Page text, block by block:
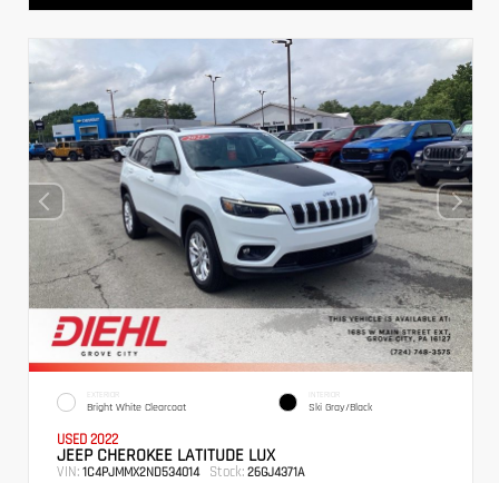
EXTERIOR
Bright White Clearcoat
INTERIOR
Ski Gray/Black
USED 2022
JEEP CHEROKEE LATITUDE LUX
VIN: 1C4PJMMX2ND534014 Stock: 26GJ4371A